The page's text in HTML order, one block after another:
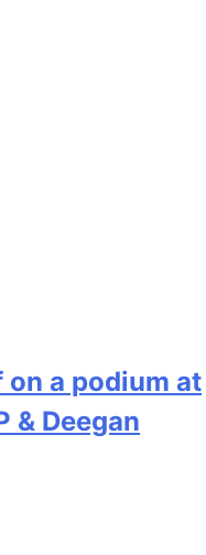
a podium at
& Deegan